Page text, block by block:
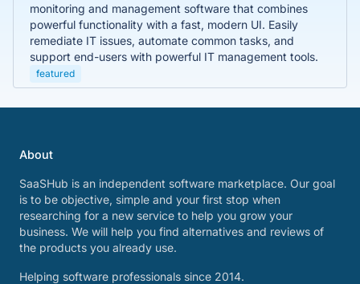
monitoring and management software that combines
powerful functionality with a fast, modern UI. Easily
remediate IT issues, automate common tasks, and
support end-users with powerful IT management tools.
featured
About
SaaSHub is an independent software marketplace. Our goal
is to be objective, simple and your first stop when
researching for a new service to help you grow your
business. We will help you find alternatives and reviews of
the products you already use.
Helping software professionals since 2014.